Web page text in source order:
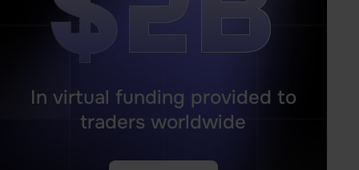
In virtual funding provided to
traders worldwide